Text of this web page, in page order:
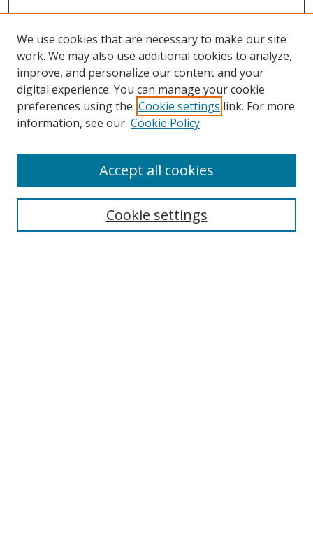
Search
We use cookies that are necessary to make our site
work. We may also use additional cookies to analyze,
improve, and personalize our content and your
digital experience. You can manage your cookie
preferences using the Cookie settings link. For more
information, see our Cookie Policy
Cookie settings
Accept all cookies